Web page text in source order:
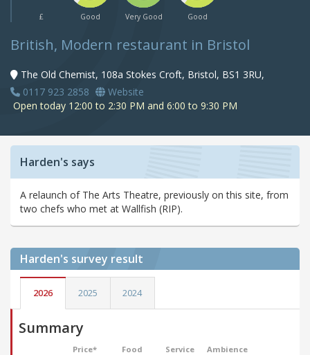
£ Good Very Good Good
British, Modern restaurant in Bristol
The Old Chemist, 108a Stokes Croft, Bristol, BS1 3RU,
0117 923 2858
Website
Open today 12:00 to 2:30 PM and 6:00 to 9:30 PM
Harden's says
A relaunch of The Arts Theatre, previously on this site, from
two chefs who met at Wallfish (RIP).
Harden's survey result
2026 2025 2024
Summary
Price* Food Service Ambience